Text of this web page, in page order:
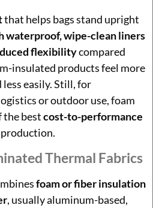
that helps bags stand upright
wipe-clean liners
flexibilitycompared
insulated products feel more
easily. Still, for
or outdoor use, foam
the bestcost-to-performance
Thermal Fabrics
foam or fiber insulation
, usually aluminum-based,